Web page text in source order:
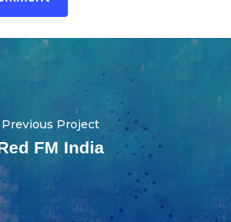
Previous Project
FM India